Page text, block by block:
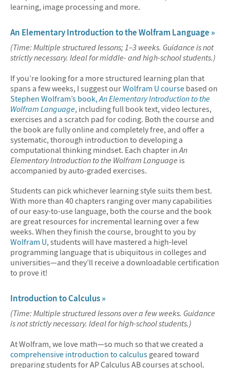
learning, image processing and more.
An Elementary Introduction to the Wolfram Language »
(Time: Multiple structured lessons; 1–3 weeks. Guidance is not
strictly necessary. Ideal for middle- and high-school students.)
If you’re looking for a more structured learning plan that
spans a few weeks, I suggest ourWolfram U course based on
Stephen Wolfram’s book, An Elementary Introduction to the
Wolfram Language, including full book text, video lectures,
exercises and a scratch pad for coding. Both the course and
the book are fully online and completely free, and offer a
systematic, thorough introduction to developing a
computational thinking mindset. Each chapter in An
Elementary Introduction to the Wolfram Language is
accompanied by auto-graded exercises.
Students can pick whichever learning style suits them best.
With more than 40 chapters ranging over many capabilities
of our easy-to-use language, both the course and the book
are great resources for incremental learning over a few
weeks. When they finish the course, brought to you by
Wolfram U, students will have mastered a high-level
programming language that is ubiquitous in colleges and
universities—and they’ll receive a downloadable certification
to prove it!
Introduction to Calculus »
(Time: Multiple structured lessons over a few weeks. Guidance
is not strictly necessary. Ideal for high-school students.)
At Wolfram, we love math—so much so that we created a
comprehensive introduction to calculus geared toward
preparing students for AP Calculus AB courses at school.